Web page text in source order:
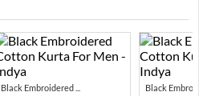
Black Embroidered ...
Black